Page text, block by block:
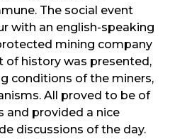
The social event
with an english-speaking
mining company
of history was presented,
conditions of the miners,
All proved to be of
and provided a nice
discussions of the day.